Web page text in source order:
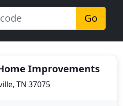
Go
Improvements
TN 37075